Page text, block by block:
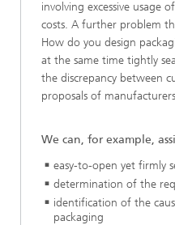
involving excessive usage
costs. A further problem
How do you design
at the same time tightly
the discrepancy between
proposals of
We can, for example,
easy-to-open yet firmly
determination of the
identification of the
packaging